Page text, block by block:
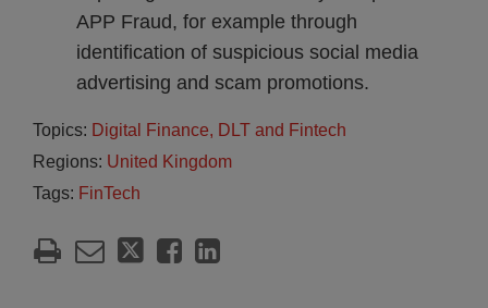
APP Fraud, for example through
identification of suspicious social media
advertising and scam promotions.
Topics: Digital Finance, DLT and Fintech
Regions: United Kingdom
Tags: FinTech